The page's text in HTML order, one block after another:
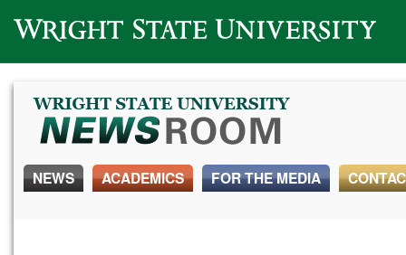
Wright State University
NEWS ACADEMICS FOR THE MEDIA